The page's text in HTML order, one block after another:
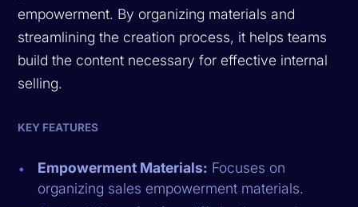
empowerment. By organizing materials and
streamlining the creation process, it helps teams
build the content necessary for effective internal
selling.
KEY FEATURES
Empowerment Materials: Focuses on
organizing sales empowerment materials.